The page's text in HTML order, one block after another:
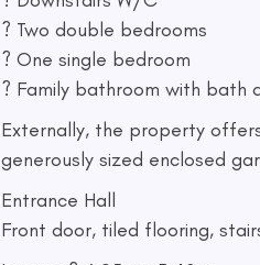
? Two double bedrooms
? One single bedroom
? Family bathroom with bath
Externally, the property
generously sized enclosed
Entrance Hall
Front door, tiled flooring,